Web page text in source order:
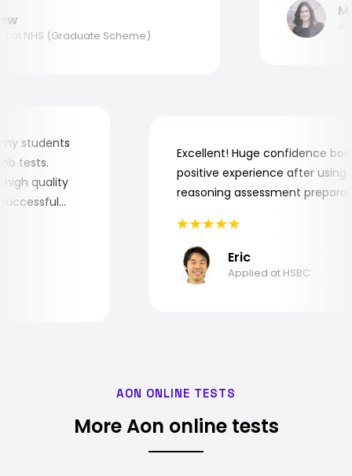
NHS (Graduate Scheme)
my students
job tests.
high quality
successful
Excellent! Huge confidence
positive experience after
reasoning assessment
Eric
Applied at HSBC
AON ONLINE TESTS
More Aon online tests